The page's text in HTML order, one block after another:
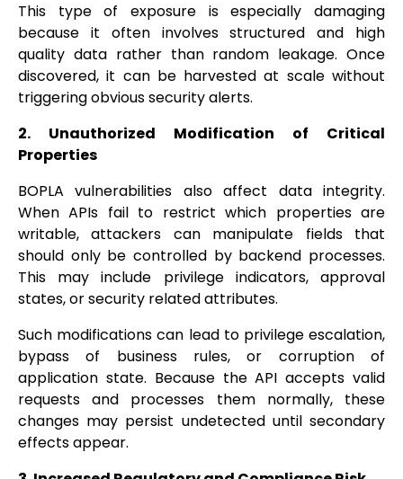
This type of exposure is especially damaging
because it often involves structured and high
quality data rather than random leakage. Once
discovered, it can be harvested at scale without
triggering obvious security alerts.
2. Unauthorized Modification of Critical
Properties
BOPLA vulnerabilities also affect data integrity.
When APIs fail to restrict which properties are
writable, attackers can manipulate fields that
should only be controlled by backend processes.
This may include privilege indicators, approval
states, or security related attributes.
Such modifications can lead to privilege escalation,
bypass of business rules, or corruption of
application state. Because the API accepts valid
requests and processes them normally, these
changes may persist undetected until secondary
effects appear.